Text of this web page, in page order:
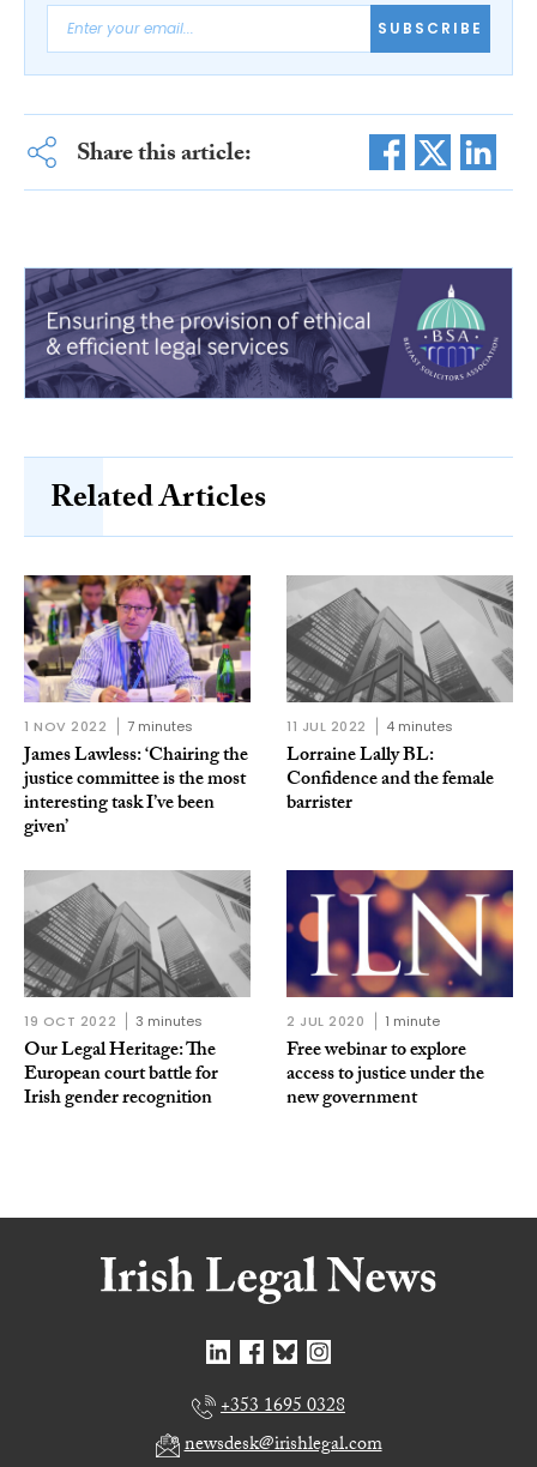
SUBSCRIBE
Share this article:
Related Articles
1 NOV 2022 7 minutes
James Lawless: ‘Chairing the
justice committee is the most
interesting task I’ve been
given’
11 JUL 2022 4 minutes
Lorraine Lally BL:
Confidence and the female
barrister
19 OCT 2022 3 minutes
Our Legal Heritage: The
European court battle for
Irish gender recognition
2 JUL 2020 1 minute
Free webinar to explore
access to justice under the
new government
+353 1695 0328
newsdesk@irishlegal.com